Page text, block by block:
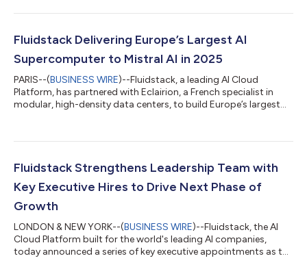
premier AI research labs across Europe. “This partnership with
the broader AI ecosystem,” said César Maklary, Co-Founder and
President of Fluidstack. “...
Fluidstack Delivering Europe’s Largest AI
Supercomputer to Mistral AI in 2025
PARIS--(BUSINESS WIRE)--Fluidstack, a leading AI Cloud
Platform, has partnered with Eclairion, a French specialist in
modular, high-density data centers, to build Europe’s largest
provide state-of-the-art compute infrastructure, reinforcing
efficient AI infrastructure. This multi-year partnership brings
Fluidstack Strengthens Leadership Team with
Key Executive Hires to Drive Next Phase of
Growth
LONDON & NEW YORK--(BUSINESS WIRE)--Fluidstack, the AI
Cloud Platform built for the world's leading AI companies,
today announced a series of key executive appointments as the